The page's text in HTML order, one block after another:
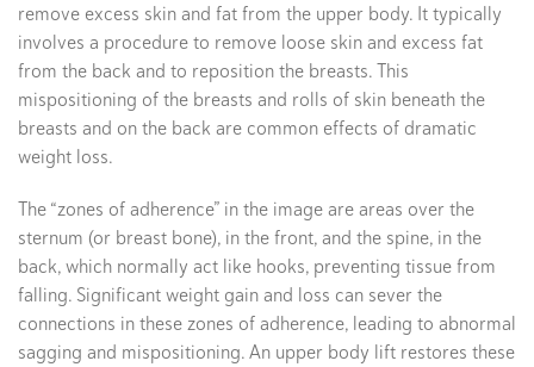
remove excess skin and fat from the upper body. It typically
involves a procedure to remove loose skin and excess fat
from the back and to reposition the breasts. This
mispositioning of the breasts and rolls of skin beneath the
breasts and on the back are common effects of dramatic
weight loss.
The “zones of adherence” in the image are areas over the
sternum (or breast bone), in the front, and the spine, in the
back, which normally act like hooks, preventing tissue from
falling. Significant weight gain and loss can sever the
connections in these zones of adherence, leading to abnormal
sagging and mispositioning. An upper body lift restores these